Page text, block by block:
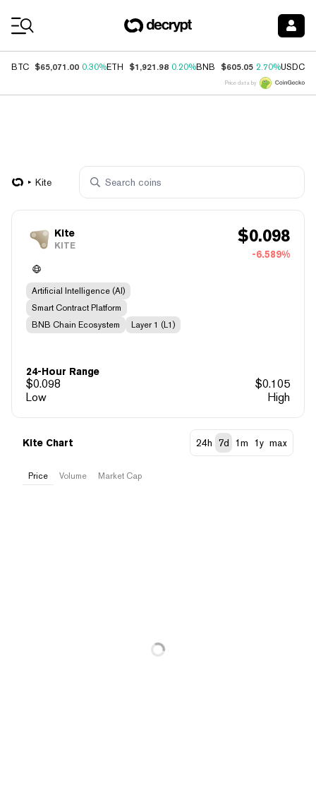
BTC $65,071.00 0.30%ETH $1,921.98 0.20%BNB $605.05 2.70%USDC
Price data by
Kite
Kite
KITE $0.098
-6.589%
Artificial Intelligence (AI)
Smart Contract Platform
BNB Chain Ecosystem
Layer 1 (L1)
24-Hour Range
$0.098 $0.105
Low
High
Kite Chart 24h 7d 1m 1y max
Price Volume Market Cap